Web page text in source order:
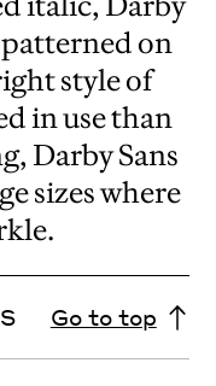
patterned on
style of
in use than
Darby Sans
sizes where
Go to top